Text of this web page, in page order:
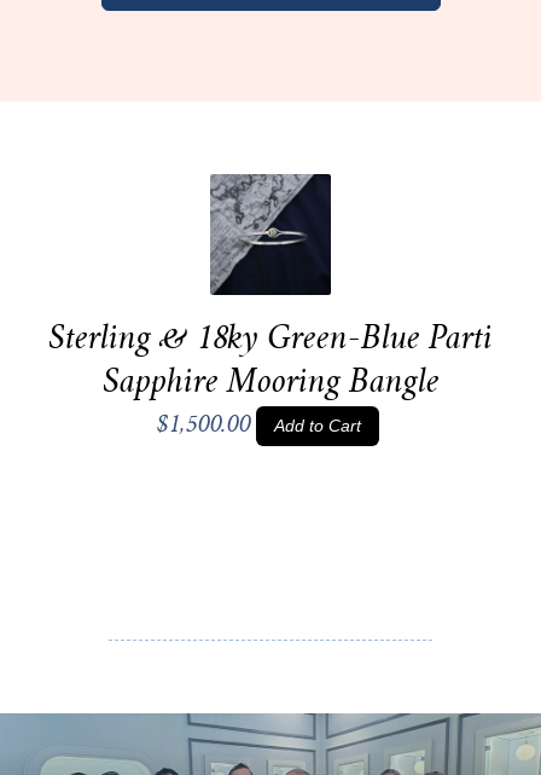
Sterling & 18ky Green-Blue Parti
Sapphire Mooring Bangle
$1,500.00 Add to Cart